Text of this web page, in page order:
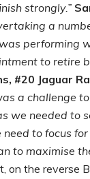
strongly.”
a
performing
to retire
#20 Jaguar
a challenge
needed to
to focus
to maximise
on the reverse